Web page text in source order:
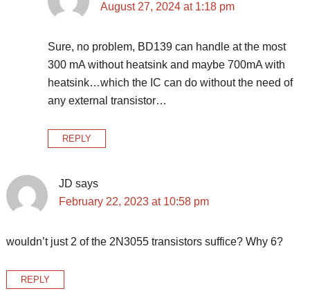
August 27, 2024 at 1:18 pm
Sure, no problem, BD139 can handle at the most
300 mA without heatsink and maybe 700mA with
heatsink…which the IC can do without the need of
any external transistor…
REPLY
JD says
February 22, 2023 at 10:58 pm
wouldn’t just 2 of the 2N3055 transistors suffice? Why 6?
REPLY